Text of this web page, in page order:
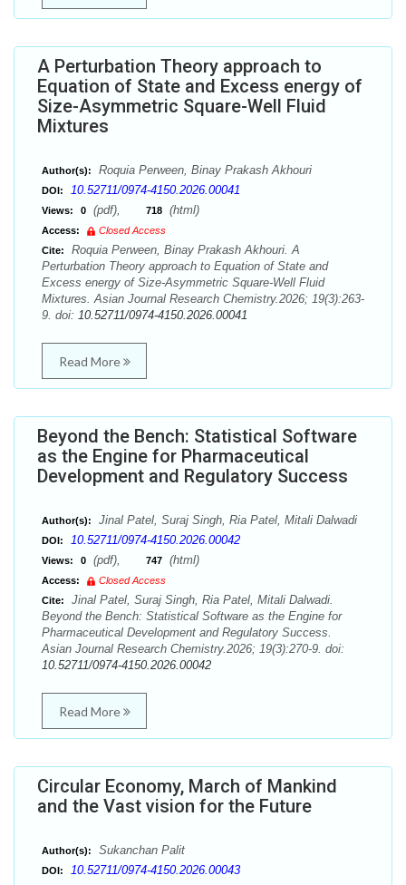
A Perturbation Theory approach to
Equation of State and Excess energy of
Size-Asymmetric Square-Well Fluid
Mixtures
Author(s): Roquia Perween, Binay Prakash Akhouri
DOI: 10.52711/0974-4150.2026.00041
Views: 0 (pdf), 718 (html)
Access:
Closed Access
Cite:
Roquia Perween, Binay Prakash Akhouri. A
Perturbation Theory approach to Equation of State and
Excess energy of Size-Asymmetric Square-Well Fluid
Mixtures. Asian Journal Research Chemistry.2026; 19(3):263-
9. doi: 10.52711/0974-4150.2026.00041
Read More
Beyond the Bench: Statistical Software
as the Engine for Pharmaceutical
Development and Regulatory Success
Author(s): Jinal Patel, Suraj Singh, Ria Patel, Mitali Dalwadi
DOI: 10.52711/0974-4150.2026.00042
Views: 0 (pdf), 747 (html)
Access:
Closed Access
Cite:
Jinal Patel, Suraj Singh, Ria Patel, Mitali Dalwadi.
Beyond the Bench: Statistical Software as the Engine for
Pharmaceutical Development and Regulatory Success.
Asian Journal Research Chemistry.2026; 19(3):270-9. doi:
10.52711/0974-4150.2026.00042
Read More
Circular Economy, March of Mankind
and the Vast vision for the Future
Author(s): Sukanchan Palit
DOI:
10.52711/0974-4150.2026.00043